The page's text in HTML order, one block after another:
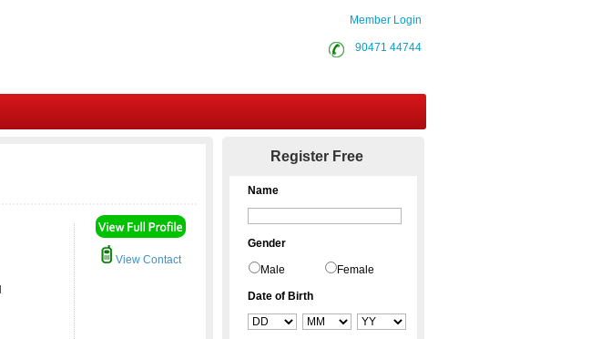
Member Login
90471 44744
View Contact
Register Free
Name
Gender
Male Female
Date of Birth